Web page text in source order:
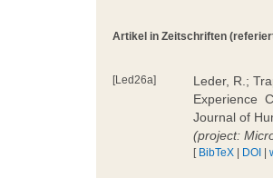
Artikel in Zeitschriften
[Led26a]
Leder, R.;
Experience 
Journal of
(project:
[ BibTeX | DOI |